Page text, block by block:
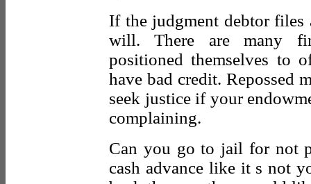
If the judgment debtor
will. There are many
positioned themselves to
have bad credit. Repossed
seek justice if your
complaining.
Can you go to jail for not
cash advance like it s not